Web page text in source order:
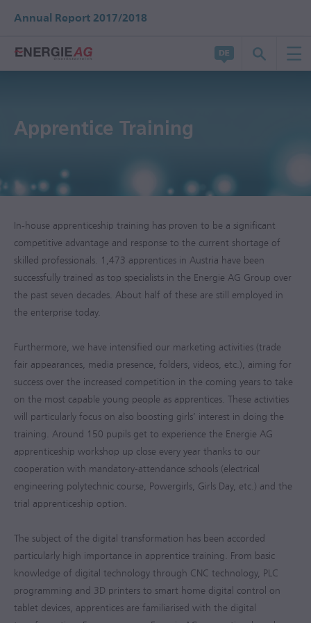
Annual Report 2017/2018
Apprentice Training
In-house apprenticeship training has proven to be a significant
competitive advantage and response to the current shortage of
skilled professionals. 1,473 apprentices in Austria have been
successfully trained as top specialists in the Energie AG Group over
the past seven decades. About half of these are still employed in
the enterprise today.
Furthermore, we have intensified our marketing activities (trade
fair appearances, media presence, folders, videos, etc.), aiming for
success over the increased competition in the coming years to take
on the most capable young people as apprentices. These activities
will particularly focus on also boosting girls’ interest in doing the
training. Around 150 pupils get to experience the Energie AG
apprenticeship workshop up close every year thanks to our
cooperation with mandatory-attendance schools (electrical
engineering polytechnic course, Powergirls, Girls Day, etc.) and the
trial apprenticeship option.
The subject of the digital transformation has been accorded
particularly high importance in apprentice training. From basic
knowledge of digital technology through CNC technology, PLC
programming and 3D printers to smart home digital control on
tablet devices, apprentices are familiarised with the digital